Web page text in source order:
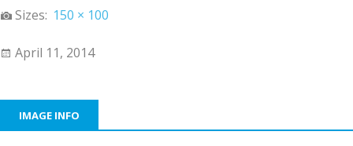
Sizes: 150 × 100
April 11, 2014
IMAGE INFO